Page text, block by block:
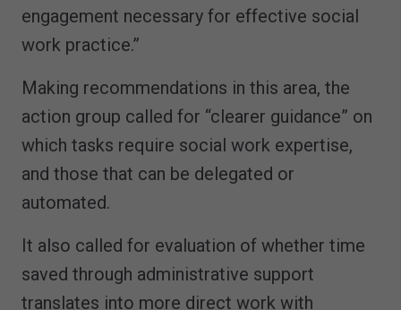
engagement necessary for effective social
work practice.”
Making recommendations in this area, the
action group called for “clearer guidance” on
which tasks require social work expertise,
and those that can be delegated or
automated.
It also called for evaluation of whether time
saved through administrative support
translates into more direct work with